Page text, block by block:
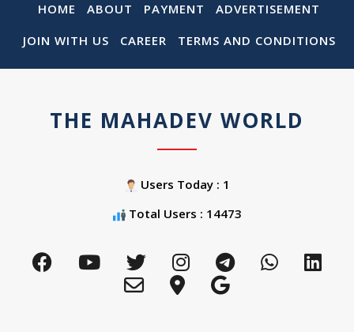
HOME ABOUT PAYMENT
ADVERTISEMENT
JOIN WITH US
CAREER TERMS AND CONDITIONS
THE MAHADEV WORLD
Users Today : 1
Total Users : 14473